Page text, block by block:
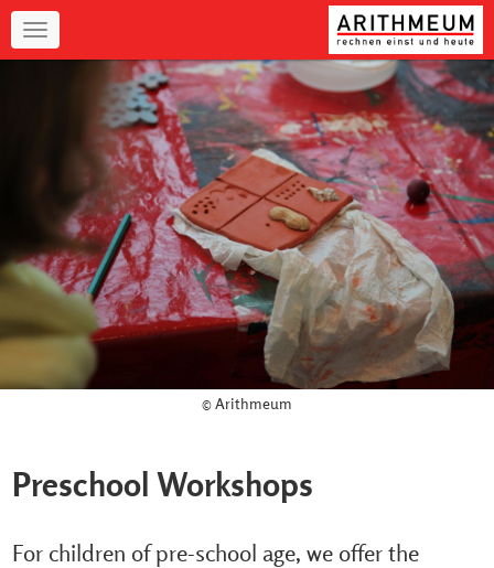
Navigation
© Arithmeum
Preschool Workshops
For children of pre-school age, we offer the